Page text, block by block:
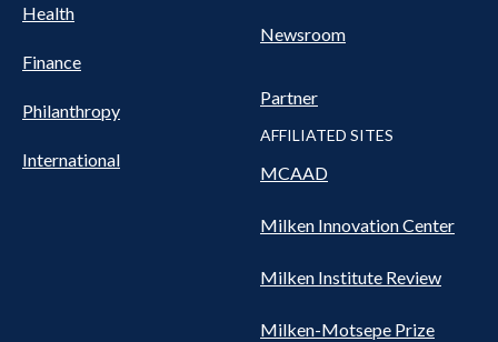
Health
Finance
Philanthropy
International
Newsroom
Partner
AFFILIATED SITES
MCAAD
Milken Innovation Center
Milken Institute Review
Milken-Motsepe Prize